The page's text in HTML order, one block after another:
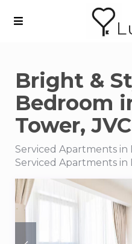
Bright &
Bedroom
Tower, JVC
Serviced Apartments in
Serviced Apartments in